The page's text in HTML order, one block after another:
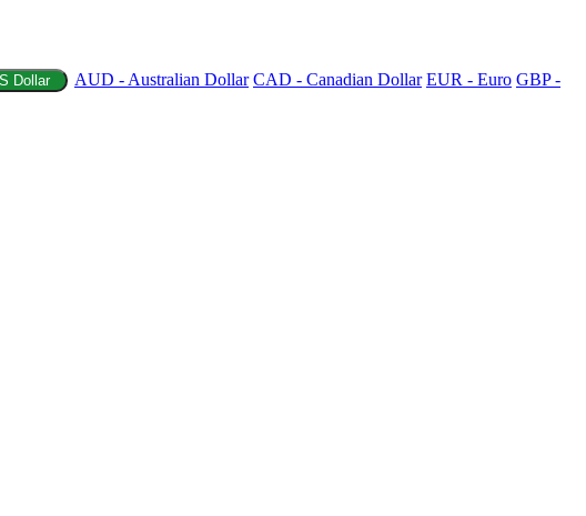
Dollar AUD - Australian Dollar CAD - Canadian Dollar EUR - Euro GBP -